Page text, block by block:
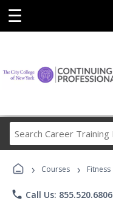
☰
› Courses › Fitness
phone Call Us: 855.520.6806